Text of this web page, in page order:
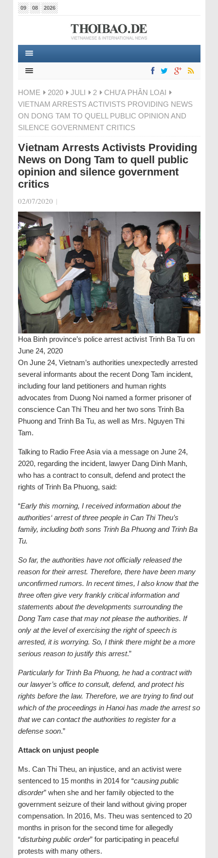
09 08 2026
HOME 2020 JULI 2
CHƯA PHÂN LOẠI
VIETNAM ARRESTS ACTIVISTS PROVIDING NEWS
ON DONG TAM TO QUELL PUBLIC OPINION AND
SILENCE GOVERNMENT CRITICS
Vietnam Arrests Activists Providing
News on Dong Tam to quell public
opinion and silence government
critics
02/07/2020 |
Hoa Binh province’s police arrest activist Trinh Ba Tu on
June 24, 2020
On June 24, Vietnam’s authorities unexpectedly arrested
several informants about the recent Dong Tam incident,
including four land petitioners and human rights
advocates from Duong Noi named a former prisoner of
conscience Can Thi Theu and her two sons Trinh Ba
Phuong and Trinh Ba Tu, as well as Mrs. Nguyen Thi
Tam.
Talking to Radio Free Asia via a message on June 24,
2020, regarding the incident, lawyer Dang Dinh Manh,
who has a contract to consult, defend and protect the
rights of Trinh Ba Phuong, said:
“Early this morning, I received information about the
authorities‘ arrest of three people in Can Thi Theu’s
family, including both sons Trinh Ba Phuong and Trinh Ba
Tu.
So far, the authorities have not officially released the
reason for their arrest. Therefore, there have been many
unconfirmed rumors. In recent times, I also know that the
three often give very frankly critical information and
statements about the developments surrounding the
Dong Tam case that may not please the authorities. If
only at the level of exercising the right of speech is
arrested, it is worrying. So, I think there might be a more
serious reason to justify this arrest.”
Particularly for Trinh Ba Phuong, he had a contract with
our lawyer’s office to consult, defend, and protect his
rights before the law. Therefore, we are trying to find out
which of the proceedings in Hanoi has made the arrest so
that we can contact the authorities to register for a
defense soon.”
Attack on unjust people
Ms. Can Thi Theu, an injustice, and an activist were
sentenced to 15 months in 2014 for “causing public
disorder” when she and her family objected to the
government seizure of their land without giving proper
compensation. In 2016, Ms. Theu was sentenced to 20
months in prison for the second time for allegedly
“disturbing public order” for participating in peaceful
protests with many others.